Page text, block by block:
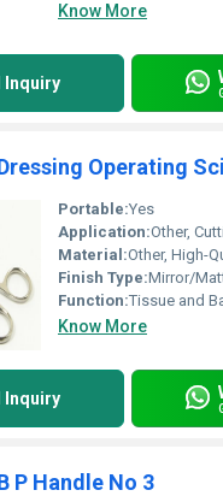
Know More
Inquiry
Portable:Yes
Application:Other,
Material:Other, High-
Finish Type:Mirror/
Function:Tissue and
Know More
Inquiry
P Handle No 3